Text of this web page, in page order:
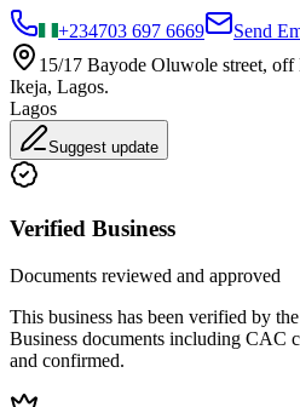
+234703 697 6669 Send
15/17 Bayode Oluwole street, off
Ikeja, Lagos.
Lagos
Suggest update
Verified Business
Documents reviewed and approved
This business has been verified by
Business documents including CAC
and confirmed.